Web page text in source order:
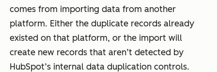
comes from importing data from another
platform. Either the duplicate records already
existed on that platform, or the import will
create new records that aren’t detected by
HubSpot’s internal data duplication controls.